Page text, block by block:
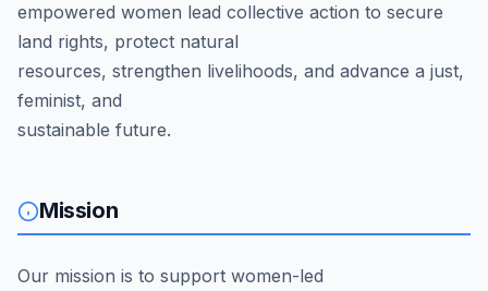
empowered women lead collective action to secure
land rights, protect natural
resources, strengthen livelihoods, and advance a just,
feminist, and
sustainable future.
Mission
Our mission is to support women-led